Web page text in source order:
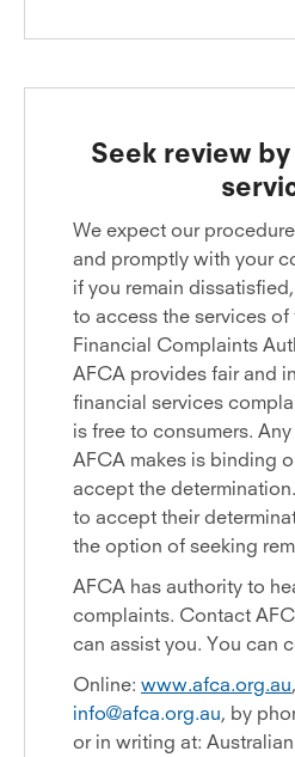
Seek review
We expect our
and promptly with your
if you remain
to access the services of
Financial Complaints
AFCA provides fair and
financial services
is free to consumers.
AFCA makes is binding
accept the
to accept their
the option of seeking
AFCA has authority to
complaints. Contact
can assist you. You can
Online: www.afca.org.au
info@afca.org.au, by
or in writing at: